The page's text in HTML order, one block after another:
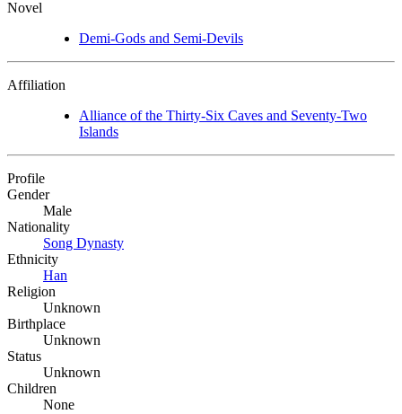
Novel
Demi-Gods and Semi-Devils
Affiliation
Alliance of the Thirty-Six Caves and Seventy-Two
Islands
Profile
Gender
Male
Nationality
Song Dynasty
Ethnicity
Han
Religion
Unknown
Birthplace
Unknown
Status
Unknown
Children
None